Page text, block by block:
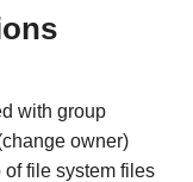
with group
owner)
file system files